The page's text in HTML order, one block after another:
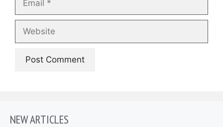
Website
NEW ARTICLES